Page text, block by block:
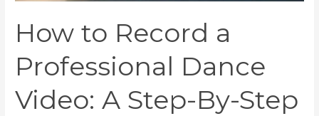
How to Record a
Professional Dance
Video: A Step-By-Step